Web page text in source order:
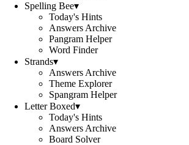
Spelling Bee▾
Today's Hints
Answers Archive
Pangram Helper
Word Finder
Strands▾
Answers Archive
Theme Explorer
Spangram Helper
Letter Boxed▾
Today's Hints
Answers Archive
Board Solver